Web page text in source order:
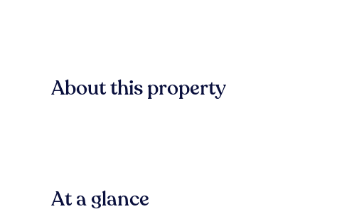
About this property
At a glance